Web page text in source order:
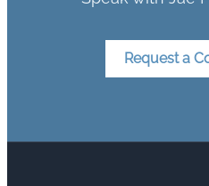
Request a